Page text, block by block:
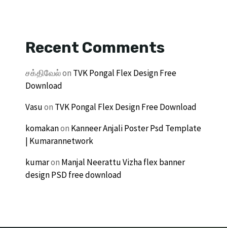
Recent Comments
சக்திவேல்on TVK Pongal Flex Design Free
Download
Vasuon TVK Pongal Flex Design Free Download
komakanon Kanneer Anjali Poster Psd Template
| Kumarannetwork
kumaron Manjal Neerattu Vizha flex banner
design PSD free download